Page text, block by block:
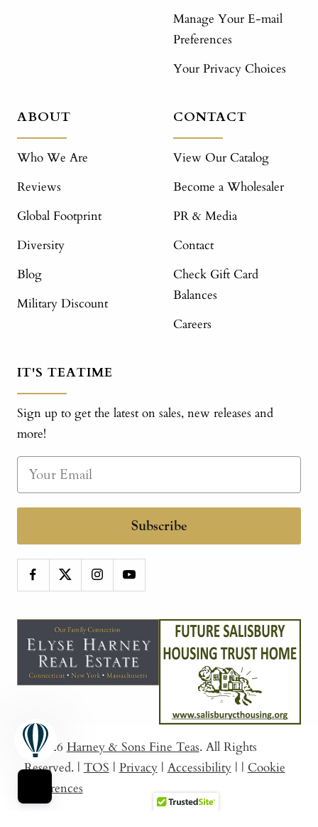
Manage Your E-mail
Preferences
Your Privacy Choices
ABOUT
Who We Are
Reviews
Global Footprint
Diversity
Blog
Military Discount
CONTACT
View Our Catalog
Become a Wholesaler
PR & Media
Contact
Check Gift Card
Balances
Careers
IT'S TEATIME
Sign up to get the latest on sales, new releases and
more!
Subscribe
© 2026 Harney & Sons Fine Teas. All Rights
Reserved. | TOS | Privacy | Accessibility | | Cookie
Preferences